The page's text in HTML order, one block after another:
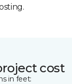
cost
in feet: